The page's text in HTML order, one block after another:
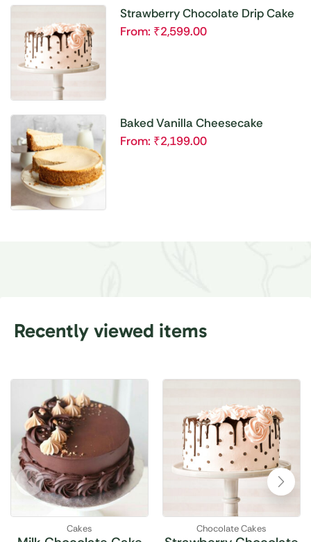
Strawberry Chocolate Drip Cake
From: ₹2,599.00
Baked Vanilla Cheesecake
From: ₹2,199.00
Recently viewed items
Cakes Chocolate Cakes